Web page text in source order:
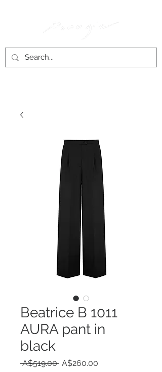
Beatrice B 1011
AURA pant in
black
A$519.00 Regular
A$260.00